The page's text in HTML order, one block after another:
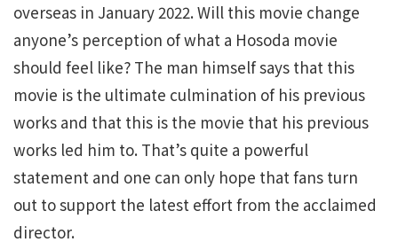
overseas in January 2022. Will this movie change
anyone’s perception of what a Hosoda movie
should feel like? The man himself says that this
movie is the ultimate culmination of his previous
works and that this is the movie that his previous
works led him to. That’s quite a powerful
statement and one can only hope that fans turn
out to support the latest effort from the acclaimed
director.